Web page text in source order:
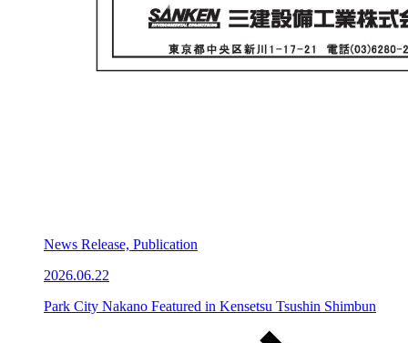
News Release, Publication
2026.06.22
Park City Nakano Featured in Kensetsu Tsushin Shimbun